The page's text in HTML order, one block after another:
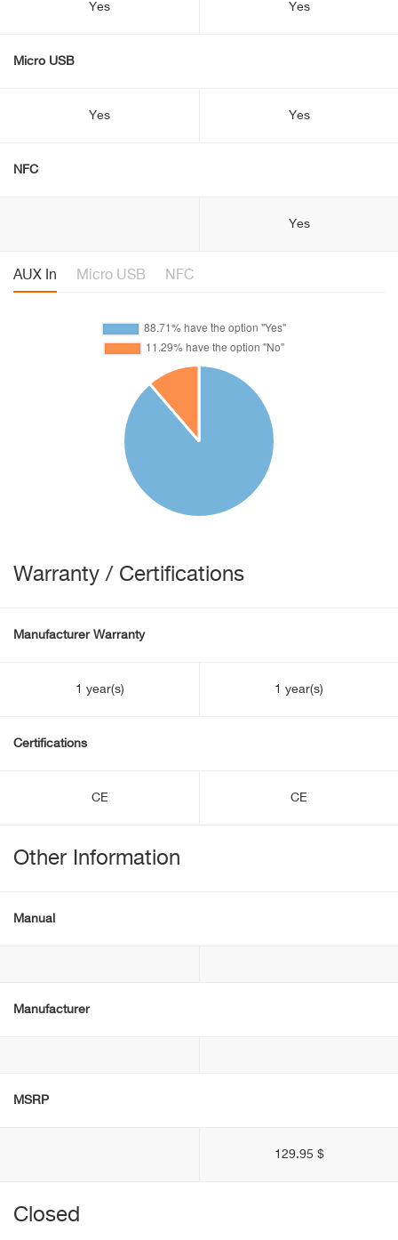
Yes Yes
Micro USB
Yes Yes
NFC
Yes
AUX In Micro USB NFC
Warranty / Certifications
Manufacturer Warranty
1 year(s) 1 year(s)
Certifications
CE CE
Other Information
Manual
Manufacturer
MSRP
129.95 $
Closed